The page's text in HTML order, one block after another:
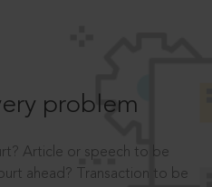
problem
Article or speech to be
ahead? Transaction to be